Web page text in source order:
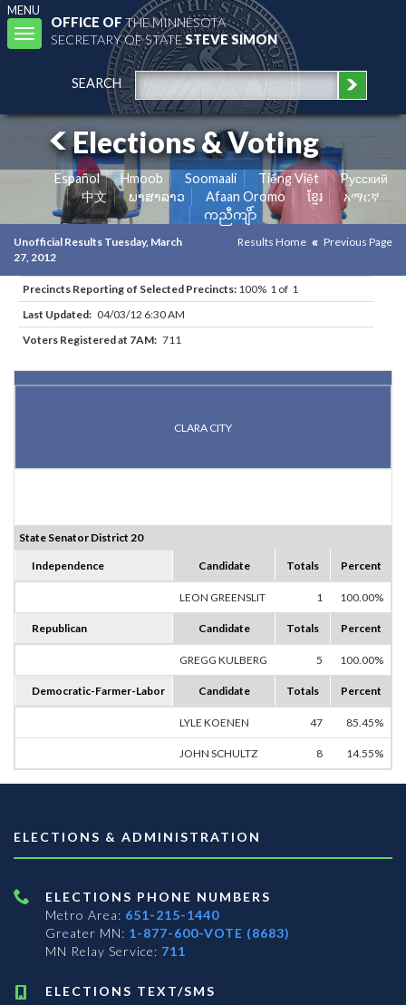
MENU
Toggle
navigation
OFFICE OFTHE MINNESOTA
SECRETARY OF STATESTEVE SIMON
SEARCH
Elections & Voting
Español Hmoob Soomaali Tiếng Việt
Pусский
中文
ພາສາລາວ Afaan Oromo ខ្មែរ
አማርኛ
ကညီကျိာ်
Unofficial Results Tuesday, March
27, 2012
Results Home Previous Page
Precincts Reporting of Selected Precincts: 100% 1 of 1
Last Updated: 04/03/12 6:30 AM
Voters Registered at 7AM: 711
CLARA CITY
State Senator District 20
Independence Candidate Totals Percent
LEON GREENSLIT 1 100.00%
Republican Candidate Totals Percent
GREGG KULBERG 5 100.00%
Democratic-Farmer-Labor Candidate Totals Percent
LYLE KOENEN 47 85.45%
JOHN SCHULTZ 8 14.55%
ELECTIONS & ADMINISTRATION
ELECTIONS PHONE NUMBERS
Metro Area: 651-215-1440
Greater MN: 1-877-600-VOTE (8683)
MN Relay Service: 711
ELECTIONS TEXT/SMS